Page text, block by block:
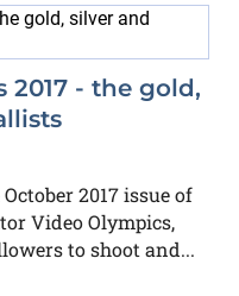
2017 - the gold,
2017 issue of
Video Olympics,
to shoot and...